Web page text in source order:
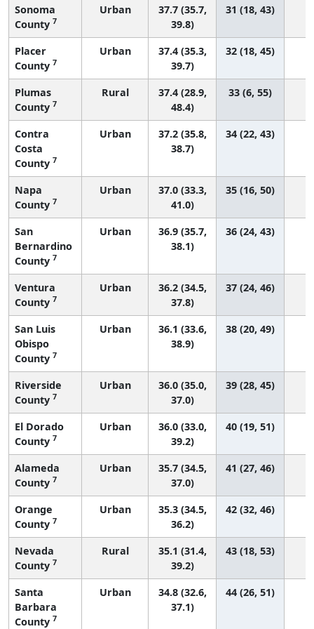
Sonoma
County 7
Urban
37.7 (35.7,
39.8)
31 (18, 43)
Placer
County 7
Urban
37.4 (35.3,
39.7)
32 (18, 45)
Plumas
County 7
Rural
37.4 (28.9,
48.4)
33 (6, 55)
Contra
Costa
County 7
Urban
37.2 (35.8,
38.7)
34 (22, 43)
Napa
County 7
Urban
37.0 (33.3,
41.0)
35 (16, 50)
San
Bernardino
County 7
Urban
36.9 (35.7,
38.1)
36 (24, 43)
Ventura
County 7
Urban
36.2 (34.5,
37.8)
37 (24, 46)
San Luis
Obispo
County 7
Urban
36.1 (33.6,
38.9)
38 (20, 49)
Riverside
County 7
Urban
36.0 (35.0,
37.0)
39 (28, 45)
El Dorado
County 7
Urban
36.0 (33.0,
39.2)
40 (19, 51)
Alameda
County 7
Urban
35.7 (34.5,
37.0)
41 (27, 46)
Orange
County 7
Urban
35.3 (34.5,
36.2)
42 (32, 46)
Nevada
County 7
Rural
35.1 (31.4,
39.2)
43 (18, 53)
Santa
Barbara
County 7
Urban
34.8 (32.6,
37.1)
44 (26, 51)